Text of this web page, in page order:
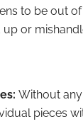
to be out
or
Without
pieces